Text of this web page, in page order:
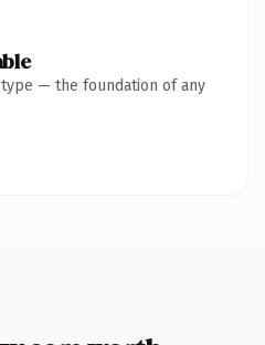
type — the foundation of any